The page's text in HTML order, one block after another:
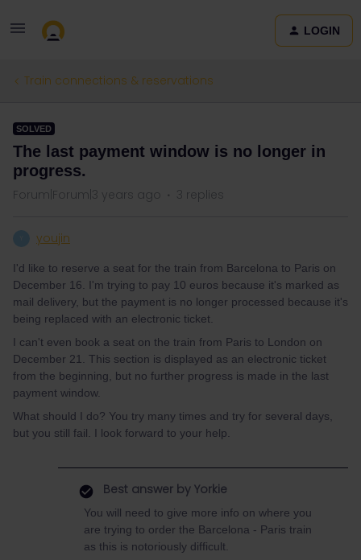
LOGIN
Train connections & reservations
SOLVED
The last payment window is no longer in
progress.
Forum|Forum|3 years ago 3 replies
youjin
I'd like to reserve a seat for the train from Barcelona to Paris on
December 16. I'm trying to pay 10 euros because it's marked as
mail delivery, but the payment is no longer processed because it's
being replaced with an electronic ticket.
I can't even book a seat on the train from Paris to London on
December 21. This section is displayed as an electronic ticket
from the beginning, but no further progress is made in the last
payment window.
What should I do? You try many times and try for several days,
but you still fail. I look forward to your help.
Best answer by Yorkie
You will need to give more info on where you
are trying to order the Barcelona - Paris train
as this is notoriously difficult.